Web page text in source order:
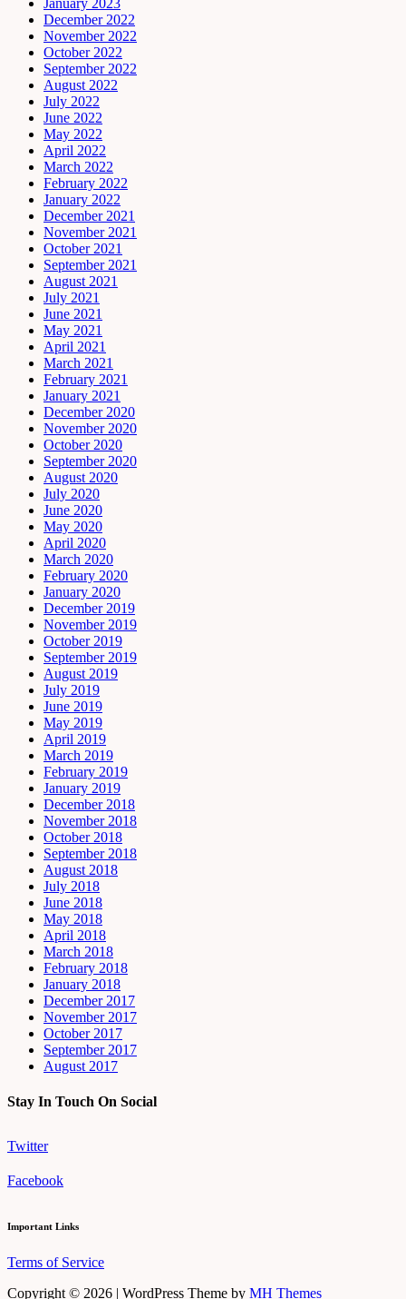
December 2022
November 2022
October 2022
September 2022
August 2022
July 2022
June 2022
May 2022
April 2022
March 2022
February 2022
January 2022
December 2021
November 2021
October 2021
September 2021
August 2021
July 2021
June 2021
May 2021
April 2021
March 2021
February 2021
January 2021
December 2020
November 2020
October 2020
September 2020
August 2020
July 2020
June 2020
May 2020
April 2020
March 2020
February 2020
January 2020
December 2019
November 2019
October 2019
September 2019
August 2019
July 2019
June 2019
May 2019
April 2019
March 2019
February 2019
January 2019
December 2018
November 2018
October 2018
September 2018
August 2018
July 2018
June 2018
May 2018
April 2018
March 2018
February 2018
January 2018
December 2017
November 2017
October 2017
September 2017
August 2017
Stay In Touch On Social
Twitter
Facebook
Important Links
Terms of Service
Copyright © 2026 | WordPress Theme by MH Themes